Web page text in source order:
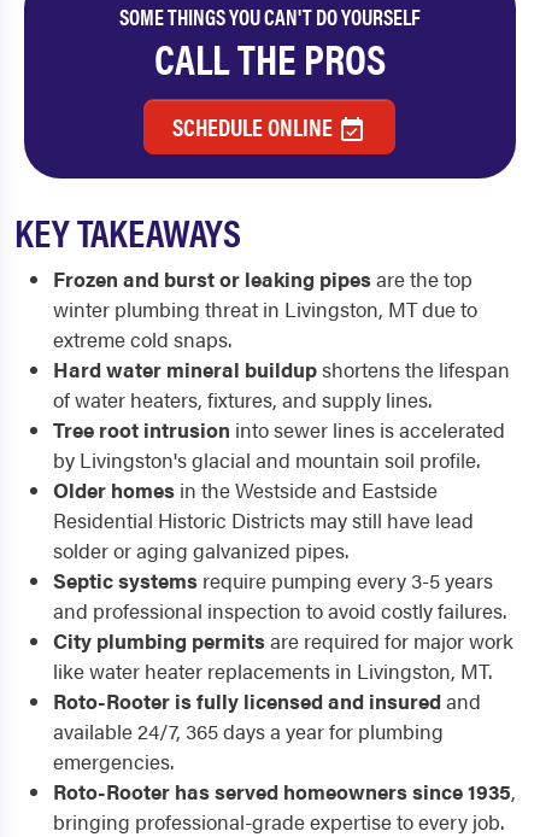
SOME THINGS YOU CAN'T DO YOURSELF
CALL THE PROS
SCHEDULE ONLINE
KEY TAKEAWAYS
Frozen and burst or leaking pipesare the top
winter plumbing threat in Livingston, MT due to
extreme cold snaps.
Hard water mineral buildupshortens the lifespan
of water heaters, fixtures, and supply lines.
Tree root intrusion into sewer lines is accelerated
by Livingston's glacial and mountain soil profile.
Older homes in the Westside and Eastside
Residential Historic Districts may still have lead
solder or aging galvanized pipes.
Septic systems require pumping every 3-5 years
and professional inspection to avoid costly failures.
City plumbing permitsare required for major work
like water heater replacements in Livingston, MT.
Roto-Rooter is fully licensed and insuredand
available 24/7, 365 days a year for plumbing
emergencies.
Roto-Rooter has served homeowners since 1935,
bringing professional-grade expertise to every job.